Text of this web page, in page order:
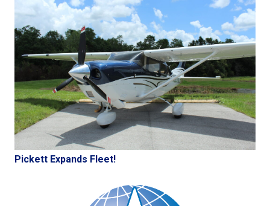
Pickett Expands Fleet!